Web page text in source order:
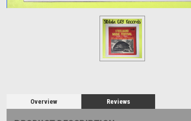
Overview Reviews